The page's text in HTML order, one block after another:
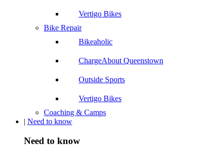
Vertigo Bikes
Bike Repair
Bikeaholic
ChargeAbout Queenstown
Outside Sports
Vertigo Bikes
Coaching & Camps
| Need to know
Need to know